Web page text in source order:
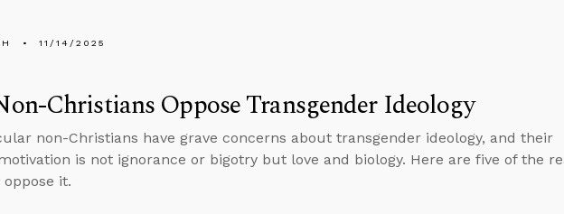
11/14/2025
Christians Oppose Transgender Ideology
non-Christians have grave concerns about transgender ideology, and their
is not ignorance or bigotry but love and biology. Here are five of the
it.